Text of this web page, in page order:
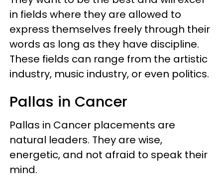
in fields where they are allowed to
express themselves freely through their
words as long as they have discipline.
These fields can range from the artistic
industry, music industry, or even politics.
Pallas in Cancer
Pallas in Cancer placements are
natural leaders. They are wise,
energetic, and not afraid to speak their
mind.